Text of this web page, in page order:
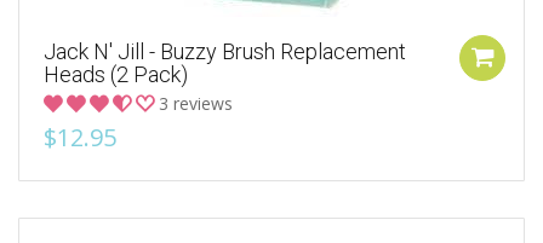
Jack N' Jill - Buzzy Brush Replacement
Heads (2 Pack)
3 reviews
$12.95